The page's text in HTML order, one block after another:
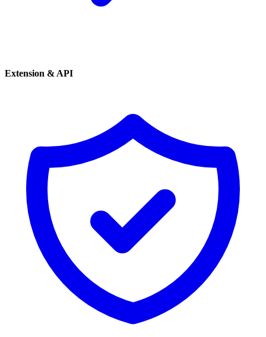
Extension & API